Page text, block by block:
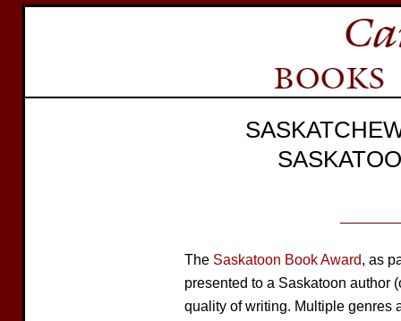
The Saskatoon Book Award, as
presented to a Saskatoon author
quality of writing. Multiple genres